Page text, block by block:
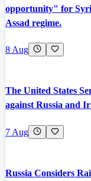
opportunity" for
Assad regime.
8 Aug
The United States
against Russia and
7 Aug
Russia Considers